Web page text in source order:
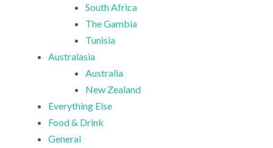
South Africa
The Gambia
Tunisia
Australasia
Australia
New Zealand
Everything Else
Food & Drink
General